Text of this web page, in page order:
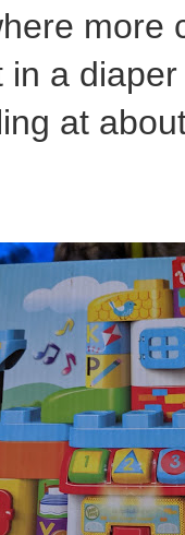
more
a
at